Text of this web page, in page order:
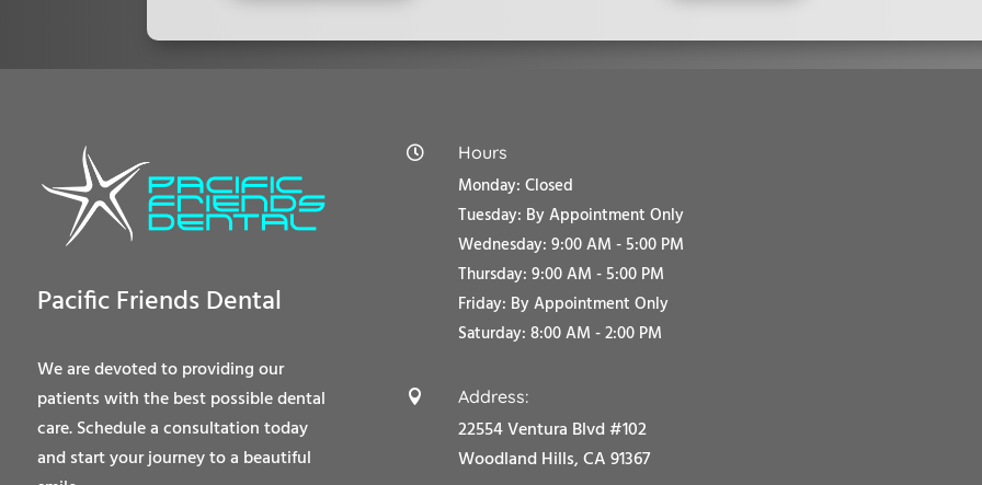
Pacific Friends Dental
We are devoted to providing our
patients with the best possible dental
care. Schedule a consultation today
and start your journey to a beautiful
 Hours
Monday: Closed
Tuesday: By Appointment Only
Wednesday: 9:00 AM - 5:00 PM
Thursday: 9:00 AM - 5:00 PM
Friday: By Appointment Only
Saturday: 8:00 AM - 2:00 PM
 Address:
22554 Ventura Blvd #102
Woodland Hills, CA 91367